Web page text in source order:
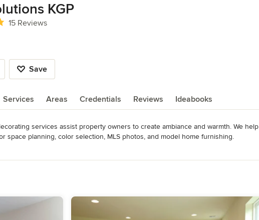
KGP
of 5 stars
15 Reviews
Save
Services Areas Credentials Reviews Ideabooks
services assist property owners to create ambiance and warmth. We help
space planning, color selection, MLS photos, and model home furnishing.
True Color Expert, 2013 Rising Star RESA North America, 2016 Top